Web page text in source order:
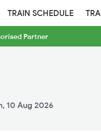
TRAIN SCHEDULE
Partner
10 Aug 2026